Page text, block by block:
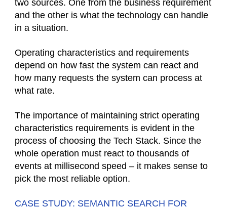
two sources. One from the business requirement
and the other is what the technology can handle
in a situation.
Operating characteristics and requirements
depend on how fast the system can react and
how many requests the system can process at
what rate.
The importance of maintaining strict operating
characteristics requirements is evident in the
process of choosing the Tech Stack. Since the
whole operation must react to thousands of
events at millisecond speed – it makes sense to
pick the most reliable option.
CASE STUDY: SEMANTIC SEARCH FOR